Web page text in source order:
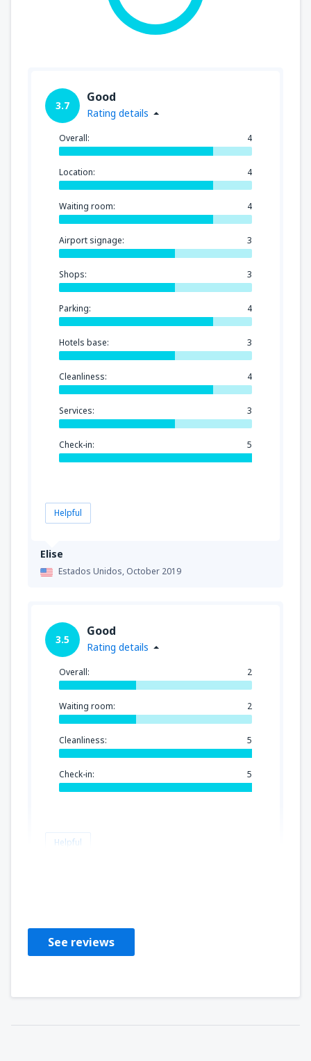
Elise
Estados Unidos, October 2019
3.7
Good
Rating details
Overall: 4
Location: 4
Waiting room: 4
Airport signage: 3
Shops: 3
Parking: 4
Hotels base: 3
Cleanliness: 4
Services: 3
Check-in: 5
Helpful
3.5
Good
Rating details
Overall: 2
Waiting room: 2
Cleanliness: 5
Check-in: 5
Helpful
See reviews